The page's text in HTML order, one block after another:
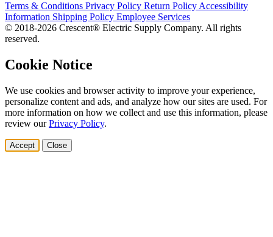
Terms & Conditions Privacy Policy Return PolicyAccessibility
Information Shipping Policy Employee Services
© 2018-2026 Crescent® Electric Supply Company. All rights
reserved.
Cookie Notice
We use cookies and browser activity to improve your experience,
personalize content and ads, and analyze how our sites are used. For
more information on how we collect and use this information, please
review ourPrivacy Policy.
Accept Close